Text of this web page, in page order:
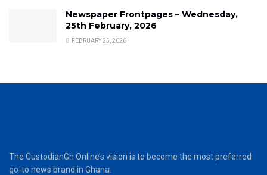
Newspaper Frontpages – Wednesday,
25th February, 2026
FEBRUARY 25, 2026
The CustodianGh Online’s vision is to become the most preferred
go-to news brand in Ghana.